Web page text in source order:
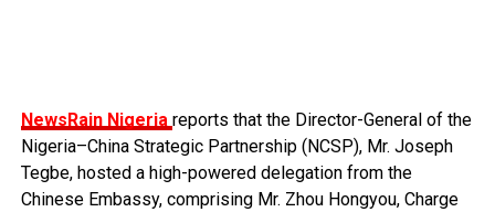
NewsRain Nigeria reports that the Director-General of the
Nigeria–China Strategic Partnership (NCSP), Mr. Joseph
Tegbe, hosted a high-powered delegation from the
Chinese Embassy, comprising Mr. Zhou Hongyou, Charge